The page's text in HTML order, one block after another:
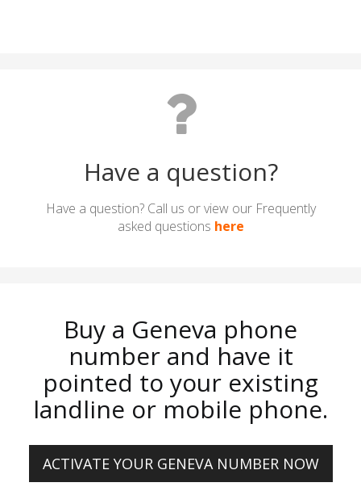
Have a question?
Have a question? Call us or view our Frequently
asked questions here
Buy a Geneva phone
number and have it
pointed to your existing
landline or mobile phone.
ACTIVATE YOUR GENEVA NUMBER NOW